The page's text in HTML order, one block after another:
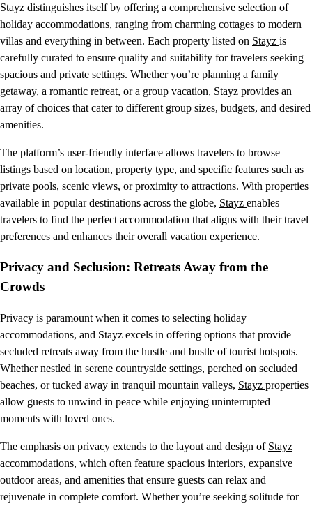
Stayz distinguishes itself by offering a comprehensive selection of
holiday accommodations, ranging from charming cottages to modern
villas and everything in between. Each property listed on Stayz is
carefully curated to ensure quality and suitability for travelers seeking
spacious and private settings. Whether you’re planning a family
getaway, a romantic retreat, or a group vacation, Stayz provides an
array of choices that cater to different group sizes, budgets, and desired
amenities.
The platform’s user-friendly interface allows travelers to browse
listings based on location, property type, and specific features such as
private pools, scenic views, or proximity to attractions. With properties
available in popular destinations across the globe, Stayz enables
travelers to find the perfect accommodation that aligns with their travel
preferences and enhances their overall vacation experience.
Privacy and Seclusion: Retreats Away from the
Crowds
Privacy is paramount when it comes to selecting holiday
accommodations, and Stayz excels in offering options that provide
secluded retreats away from the hustle and bustle of tourist hotspots.
Whether nestled in serene countryside settings, perched on secluded
beaches, or tucked away in tranquil mountain valleys, Stayz properties
allow guests to unwind in peace while enjoying uninterrupted
moments with loved ones.
The emphasis on privacy extends to the layout and design of Stayz
accommodations, which often feature spacious interiors, expansive
outdoor areas, and amenities that ensure guests can relax and
rejuvenate in complete comfort. Whether you’re seeking solitude for